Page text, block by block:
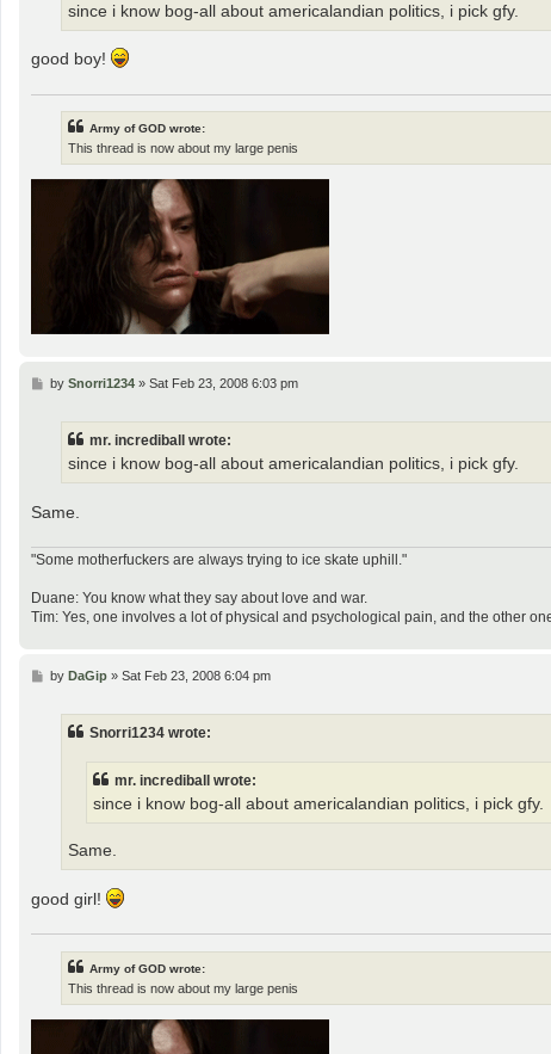
since i know bog-all about americalandian politics, i pick gfy.
good boy!
Army of GOD wrote:
This thread is now about my large penis
Pby Snorri1234» Sat Feb 23, 2008 6:03 pm
mr. incrediball wrote:
since i know bog-all about americalandian politics, i pick gfy.
Same.
"Some motherfuckers are always trying to ice skate uphill."
Duane: You know what they say about love and war.
Tim: Yes, one involves a lot of physical and psychological pain, and the other
Pby DaGip» Sat Feb 23, 2008 6:04 pm
Snorri1234 wrote:
mr. incrediball wrote:
since i know bog-all about americalandian politics, i pick gfy.
Same.
good girl!
Army of GOD wrote:
This thread is now about my large penis